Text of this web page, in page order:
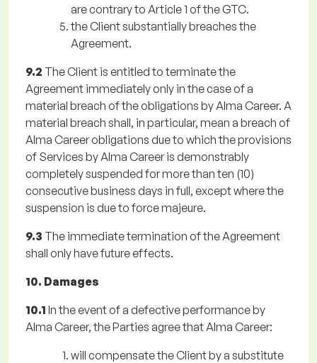
are contrary to Article 1 of the GTC.
the Client substantially breaches the
Agreement.
9.2 The Client is entitled to terminate the
Agreement immediately only in the case of a
material breach of the obligations by Alma Career. A
material breach shall, in particular, mean a breach of
Alma Career obligations due to which the provisions
of Services by Alma Career is demonstrably
completely suspended for more than ten (10)
consecutive business days in full, except where the
suspension is due to force majeure.
9.3 The immediate termination of the Agreement
shall only have future effects.
10. Damages
10.1 In the event of a defective performance by
Alma Career, the Parties agree that Alma Career:
will compensate the Client by a substitute